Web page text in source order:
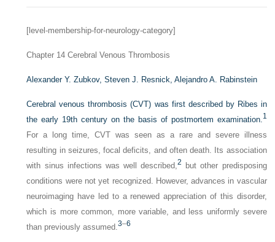
[level-membership-for-neurology-category]
Chapter 14 Cerebral Venous Thrombosis
Alexander Y. Zubkov,Steven J. Resnick,Alejandro A. Rabinstein
Cerebral venous thrombosis (CVT) was first described by Ribes in
the early 19th century on the basis of postmortem examination.1
For a long time, CVT was seen as a rare and severe illness
resulting in seizures, focal deficits, and often death. Its association
with sinus infections was well described,2
but other predisposing
conditions were not yet recognized. However, advances in vascular
neuroimaging have led to a renewed appreciation of this disorder,
which is more common, more variable, and less uniformly severe
than previously assumed.3–6